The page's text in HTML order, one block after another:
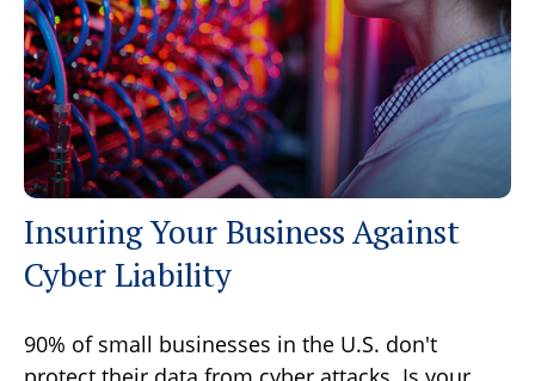
Insuring Your Business Against
Cyber Liability
90% of small businesses in the U.S. don't